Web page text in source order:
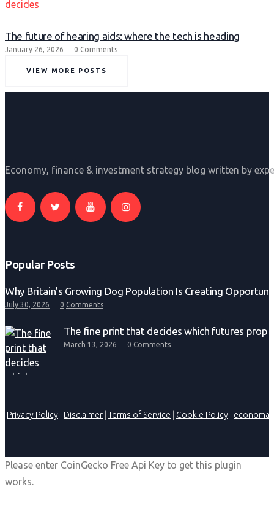
The future of hearing aids: where the tech is heading
January 26, 2026 0 Comments
VIEW MORE POSTS
Economy, finance & investment strategy blog written by
Popular Posts
Why Britain’s Growing Dog Population Is Creating
July 30, 2026 0 Comments
The fine print that decides which futures prop
March 13, 2026 0 Comments
Privacy Policy Disclaimer Terms of Service Cookie Policy
Please enter CoinGecko Free Api Key to get this plugin
works.